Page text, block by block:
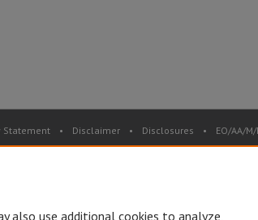
Statement • Disclaimer • Disclosures • EO/AA/
Privacy
also use additional cookies to analyze,